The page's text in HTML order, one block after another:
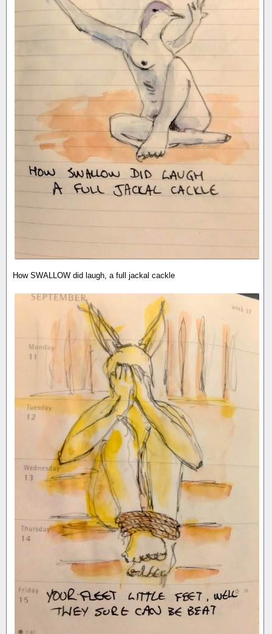
How SWALLOW did laugh, a full jackal cackle